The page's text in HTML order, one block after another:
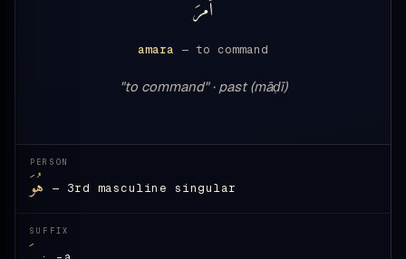
أَمَرَ
amara — to command
"to command" · past (māḍī)
PERSON
هُوَ — 3rd masculine singular
SUFFIX